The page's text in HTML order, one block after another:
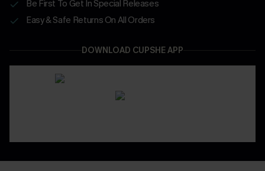
Be First To Get In Special Releases
Easy & Safe Returns On All Orders
DOWNLOAD CUPSHE APP